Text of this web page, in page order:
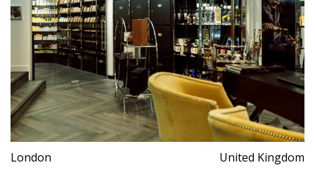
London United Kingdom